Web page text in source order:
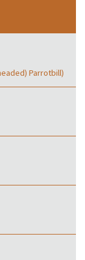
Parrotbill)